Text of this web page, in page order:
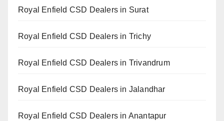
Royal Enfield CSD Dealers in Surat
Royal Enfield CSD Dealers in Trichy
Royal Enfield CSD Dealers in Trivandrum
Royal Enfield CSD Dealers in Jalandhar
Royal Enfield CSD Dealers in Anantapur